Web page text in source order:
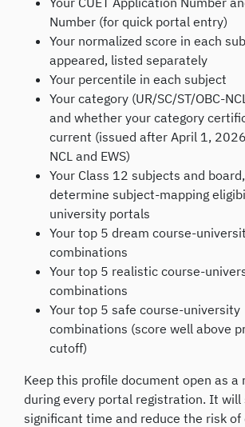
Number (for quick portal entry)
Your normalized score in each
appeared, listed separately
Your percentile in each subject
Your category (UR/SC/ST/OBC-
and whether your category
current (issued after April 1,
NCL and EWS)
Your Class 12 subjects and
determine subject-mapping
university portals
Your top 5 dream course-
combinations
Your top 5 realistic course-
combinations
Your top 5 safe course-university
combinations (score well above
cutoff)
Keep this profile document open as a
during every portal registration. It will
significant time and reduce the risk